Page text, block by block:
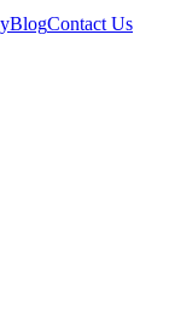
BlogContact Us